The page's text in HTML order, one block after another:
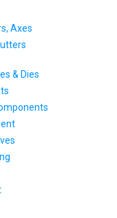
Axes
& Dies